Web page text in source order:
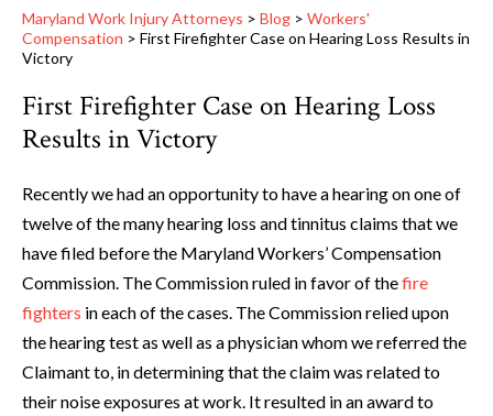
Maryland Work Injury Attorneys > Blog > Workers'
Compensation > First Firefighter Case on Hearing Loss Results in
Victory
First Firefighter Case on Hearing Loss
Results in Victory
Recently we had an opportunity to have a hearing on one of
twelve of the many hearing loss and tinnitus claims that we
have filed before the Maryland Workers’ Compensation
Commission. The Commission ruled in favor of thefire
fighters in each of the cases. The Commission relied upon
the hearing test as well as a physician whom we referred the
Claimant to, in determining that the claim was related to
their noise exposures at work. It resulted in an award to